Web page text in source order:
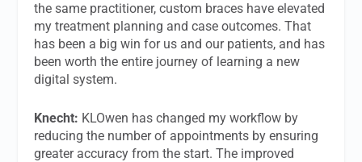
the same practitioner, custom braces have elevated
my treatment planning and case outcomes. That
has been a big win for us and our patients, and has
been worth the entire journey of learning a new
digital system.
Knecht: KLOwen has changed my workflow by
reducing the number of appointments by ensuring
greater accuracy from the start. The improved